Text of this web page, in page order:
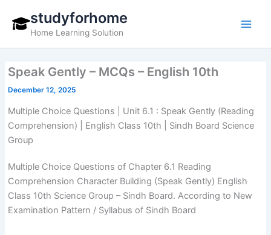
content
studyforhome
Home Learning Solution
Speak Gently – MCQs – English 10th
December 12, 2025
Multiple Choice Questions | Unit 6.1 : Speak Gently (Reading
Comprehension) | English Class 10th | Sindh Board Science
Group
Multiple Choice Questions of Chapter 6.1 Reading
Comprehension Character Building (Speak Gently) English
Class 10th Science Group – Sindh Board. According to New
Examination Pattern / Syllabus of Sindh Board